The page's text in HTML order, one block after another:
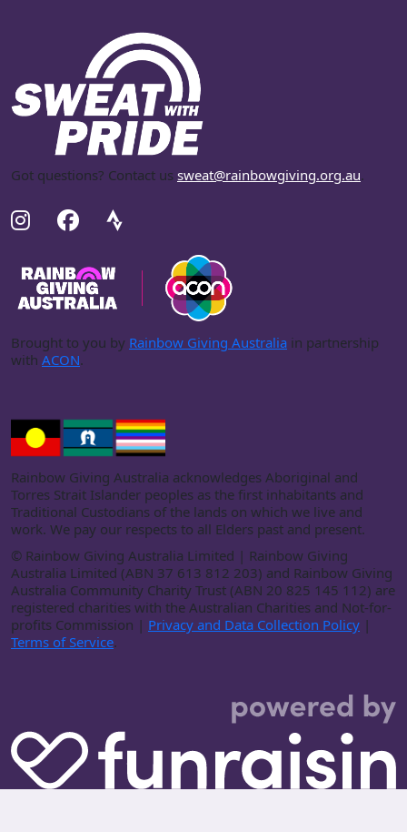
Got questions? Contact us sweat@rainbowgiving.org.au.
Brought to you by Rainbow Giving Australia in partnership
with ACON.
Rainbow Giving Australia acknowledges Aboriginal and
Torres Strait Islander peoples as the first inhabitants and
Traditional Custodians of the lands on which we live and
work. We pay our respects to all Elders past and present.
© Rainbow Giving Australia Limited | Rainbow Giving
Australia Limited (ABN 37 613 812 203) and Rainbow Giving
Australia Community Charity Trust (ABN 20 825 145 112) are
registered charities with the Australian Charities and Not-for-
profits Commission | Privacy and Data Collection Policy |
Terms of Service.